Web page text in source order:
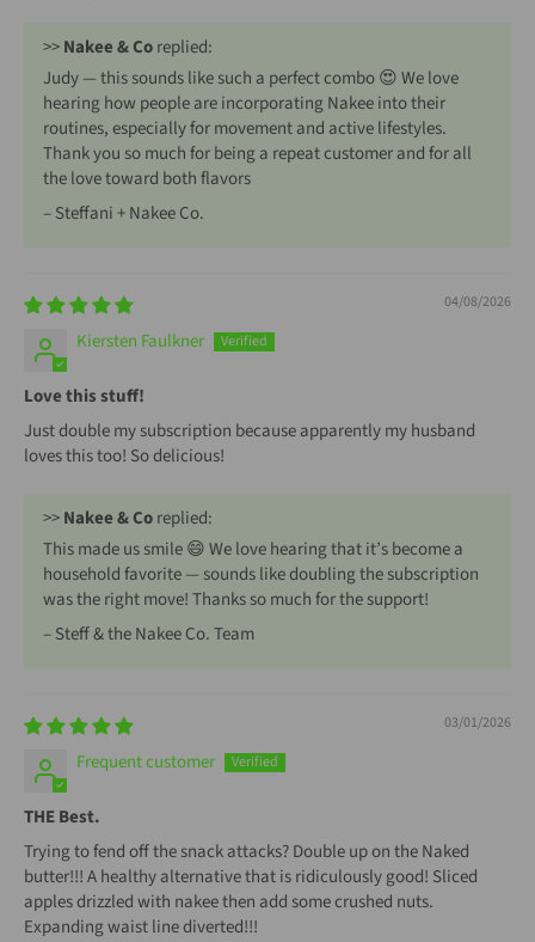
>>Nakee & Coreplied:
Judy — this sounds like such a perfect combo 😍 We love
hearing how people are incorporating Nakee into their
routines, especially for movement and active lifestyles.
Thank you so much for being a repeat customer and for all
the love toward both flavors
– Steffani + Nakee Co.
04/08/2026
Kiersten Faulkner
Love this stuff!
Just double my subscription because apparently my husband
loves this too! So delicious!
>>Nakee & Coreplied:
This made us smile 😄 We love hearing that it’s become a
household favorite — sounds like doubling the subscription
was the right move! Thanks so much for the support!
– Steff & the Nakee Co. Team
03/01/2026
Frequent customer
THE Best.
Trying to fend off the snack attacks? Double up on the Naked
butter!!! A healthy alternative that is ridiculously good! Sliced
apples drizzled with nakee then add some crushed nuts.
Expanding waist line diverted!!!